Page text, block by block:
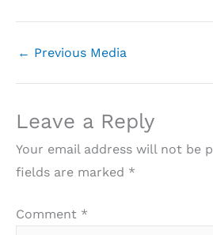
← Previous Media
Leave a Reply
Your email address will not be
fields are marked *
Comment *